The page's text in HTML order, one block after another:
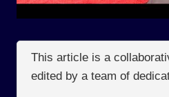
This article is a
edited by a team of